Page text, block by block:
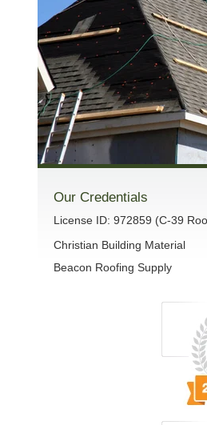
Our Credentials
License ID: 972859 (C-39
Christian Building Material
Beacon Roofing Supply